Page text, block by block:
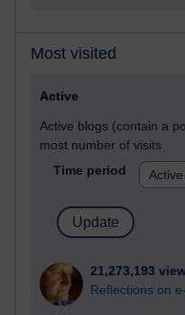
Most visited
Active
Active blogs (contain a
most number of visits
Time period
21,273,193
Reflections on